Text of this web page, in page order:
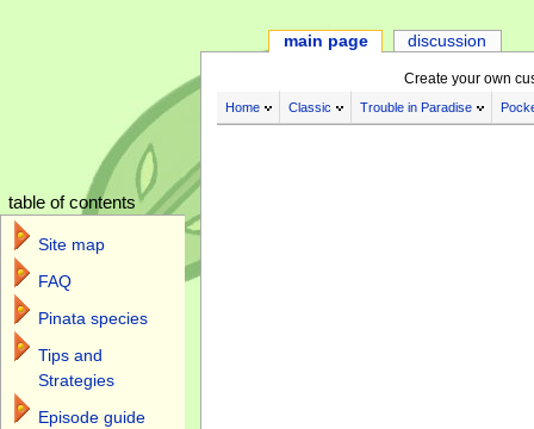
Create your own
Home Classic Trouble in Paradise
main page discussion
table of contents
Site map
FAQ
Pinata species
Tips and
Strategies
Episode guide